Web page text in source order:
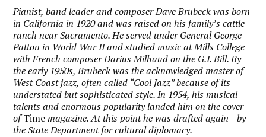
Pianist, band leader and composer Dave Brubeck was born
in California in 1920 and was raised on his family’s cattle
ranch near Sacramento. He served under General George
Patton in World War II and studied music at Mills College
with French composer Darius Milhaud on the G.I. Bill. By
the early 1950s, Brubeck was the acknowledged master of
West Coast jazz, often called “Cool Jazz” because of its
understated but sophisticated style. In 1954, his musical
talents and enormous popularity landed him on the cover
ofTimemagazine. At this point he was drafted again—by
the State Department for cultural diplomacy.